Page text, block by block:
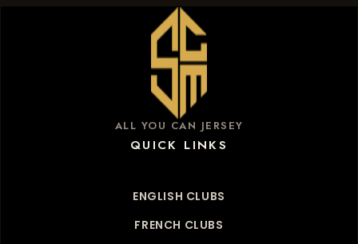
ALL YOU CAN JERSEY
QUICK LINKS
ENGLISH CLUBS
FRENCH CLUBS